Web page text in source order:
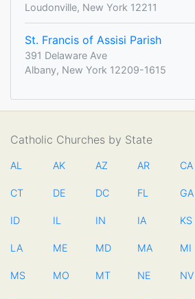
Loudonville, New York 12211
St. Francis of Assisi Parish
391 Delaware Ave
Albany, New York 12209-1615
Catholic Churches by State
AL AK AZ AR CA
CT DE DC FL GA
ID IL IN IA KS
LA ME MD MA MI
MS MO MT NE NV